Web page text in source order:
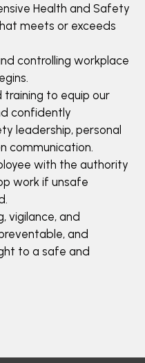
Health and Safety
meets or exceeds
controlling workplace
to equip our
confidently
leadership, personal
communication.
with the authority
work if unsafe
vigilance, and
and
to a safe and